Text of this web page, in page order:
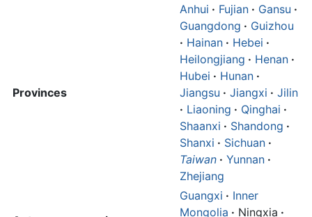
Provinces
Anhui · Fujian · Gansu ·
Guangdong · Guizhou
· Hainan · Hebei ·
Heilongjiang · Henan ·
Hubei · Hunan ·
Jiangsu · Jiangxi · Jilin
· Liaoning · Qinghai ·
Shaanxi · Shandong ·
Shanxi · Sichuan ·
Taiwan · Yunnan ·
Zhejiang
Guangxi · Inner
Mongolia · Ningxia ·